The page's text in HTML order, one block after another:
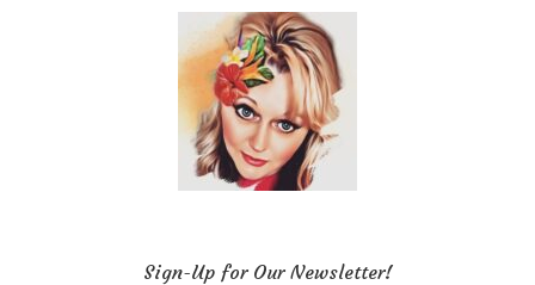
Sign-Up for Our Newsletter!